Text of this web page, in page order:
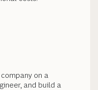
on a
and build a